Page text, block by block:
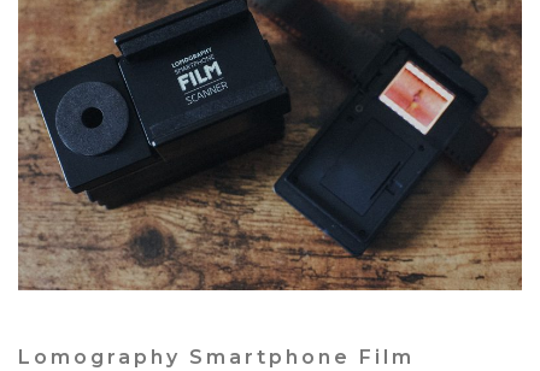
Lomography Smartphone Film